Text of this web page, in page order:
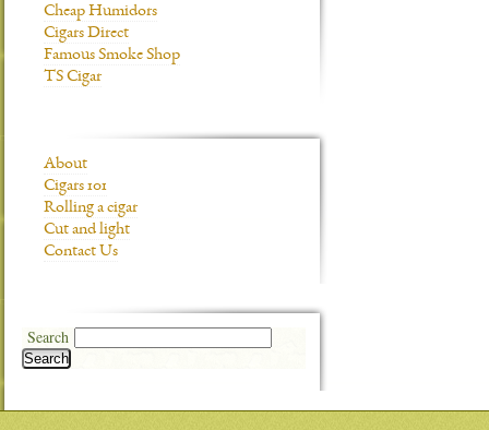
Cheap Humidors
Cigars Direct
Famous Smoke Shop
TS Cigar
About
Cigars 101
Rolling a cigar
Cut and light
Contact Us
Search
Search